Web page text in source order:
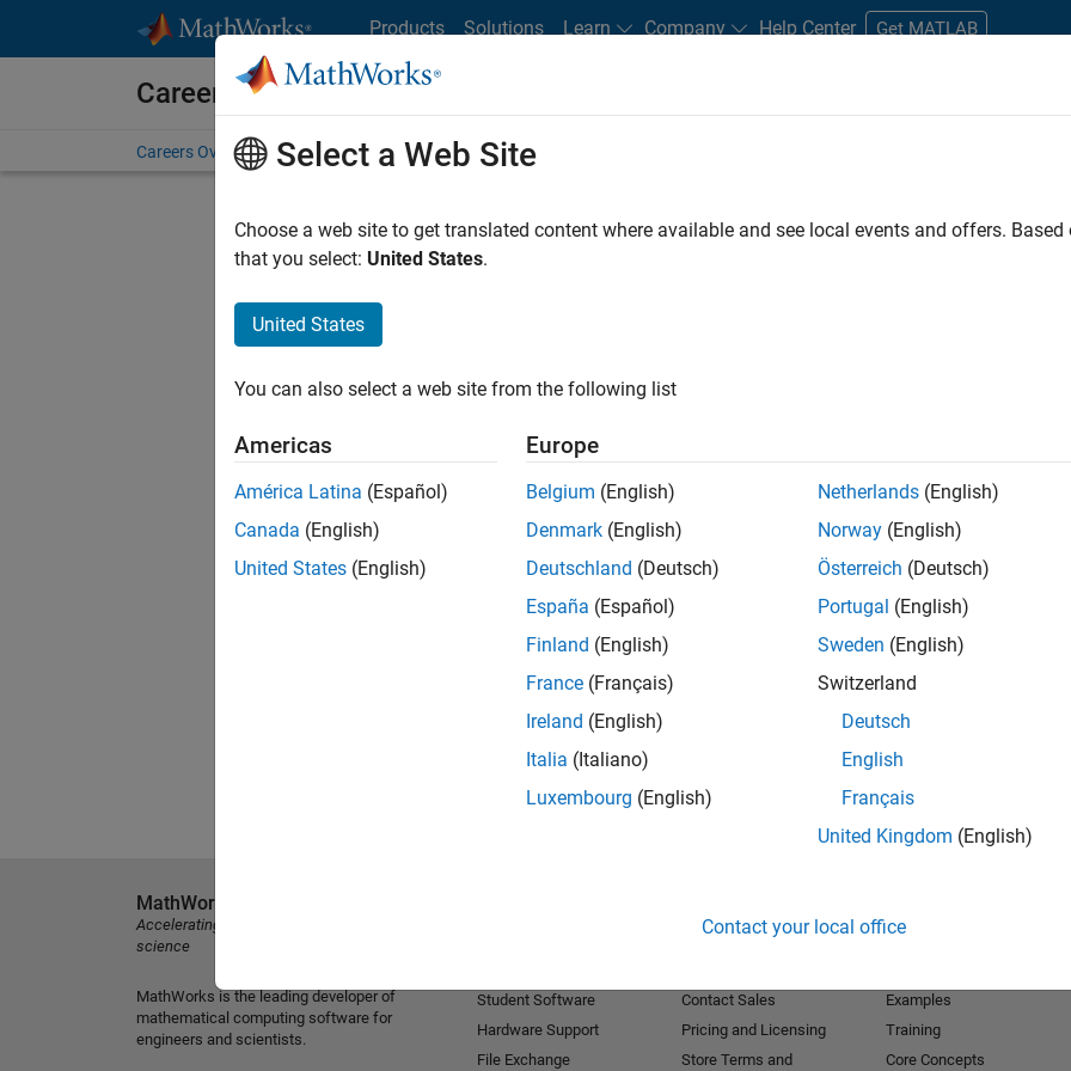
Products Solutions Learn Company Help Center Get MATLAB
Careers at MathWorks
Careers Overview Job Search Office Locations Students and New Careers
FILTERED BY Education Sales Inside Sales Sales Operations Marketing
. If you still don’t find
our Talent Networkto receive updates on new job opportunities.
Select a Web Site
Choose a web site to get translated content where available and see local events and offers.
that you select: United States.
United States
You can also select a web site from the following list
Americas
América Latina (Español)
Canada (English)
United States (English)
Europe
Belgium (English)
Denmark (English)
Deutschland (Deutsch)
España (Español)
Finland (English)
France (Français)
Ireland (English)
Italia (Italiano)
Luxembourg (English)
Netherlands (English)
Norway (English)
Österreich (Deutsch)
Portugal (English)
Sweden (English)
Switzerland
Deutsch
English
Français
United Kingdom (English)
Contact your local office
MathWorks
Accelerating the pace of engineering and
science
MathWorks is the leading developer of
mathematical computing software for
engineers and scientists.
Student Software
Hardware Support
File Exchange
Contact Sales
Pricing and Licensing
Store Terms and
Examples
Training
Core Concepts